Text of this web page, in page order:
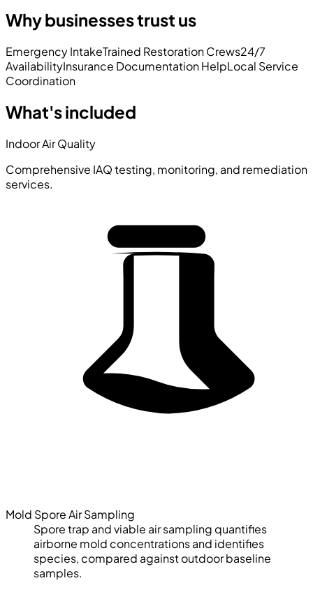
Why businesses trust us
Emergency IntakeTrained Restoration Crews24/7
AvailabilityInsurance Documentation HelpLocal Service
Coordination
What's included
Indoor Air Quality
Comprehensive IAQ testing, monitoring, and remediation
services.
Mold Spore Air Sampling
Spore trap and viable air sampling quantifies
airborne mold concentrations and identifies
species, compared against outdoor baseline
samples.